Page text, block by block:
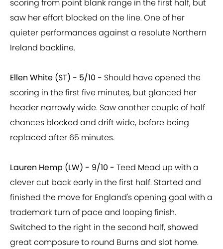
scoring from point blank range in the first half, but
saw her effort blocked on the line. One of her
quieter performances against a resolute Northern
Ireland backline.
Ellen White (ST) - 5/10 - Should have opened the
scoring in the first five minutes, but glanced her
header narrowly wide. Saw another couple of half
chances blocked and drift wide, before being
replaced after 65 minutes.
Lauren Hemp (LW) - 9/10 - Teed Mead up with a
clever cut back early in the first half. Started and
finished the move for England's opening goal with a
trademark turn of pace and looping finish.
Switched to the right in the second half, showed
great composure to round Burns and slot home.